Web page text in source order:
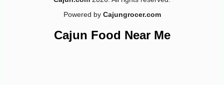
Powered by Cajungrocer.com
Cajun Food Near Me